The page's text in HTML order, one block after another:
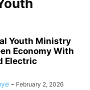
Youth Ministry
Economy With
Electric
- February 2, 2026